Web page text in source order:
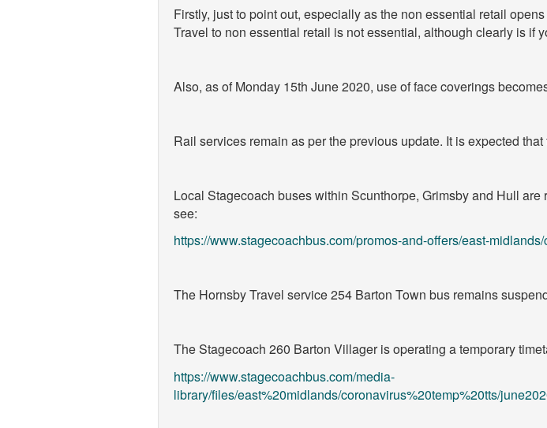
Firstly, just to point out, especially as the non essential retail
Travel to non essential retail is not essential, although clearly is if
Also, as of Monday 15th June 2020, use of face coverings
Rail services remain as per the previous update. It is expected
Local Stagecoach buses within Scunthorpe, Grimsby and Hull
see:
https://www.stagecoachbus.com/promos-and-offers/east-
The Hornsby Travel service 254 Barton Town bus remains
The Stagecoach 260 Barton Villager is operating a temporary
https://www.stagecoachbus.com/media-
library/files/east%20midlands/coronavirus%20temp%20tts/